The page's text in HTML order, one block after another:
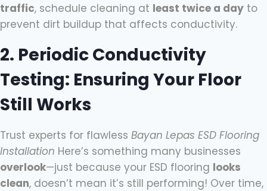
traffic, schedule cleaning at least twice a day to
prevent dirt buildup that affects conductivity.
2. Periodic Conductivity
Testing: Ensuring Your Floor
Still Works
Trust experts for flawless Bayan Lepas ESD Flooring
Installation Here’s something many businesses
overlook—just because your ESD flooring looks
clean, doesn’t mean it’s still performing! Over time,